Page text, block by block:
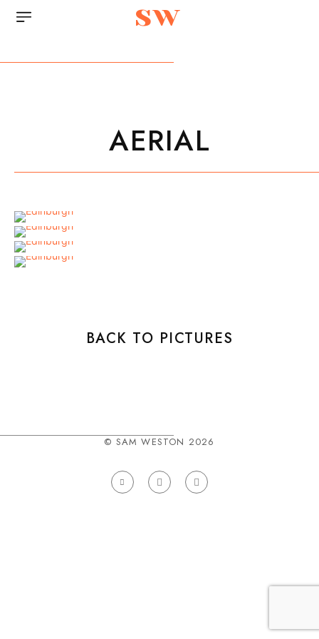
sw
AERIAL
BACK TO PICTURES
© SAM WESTON 2026